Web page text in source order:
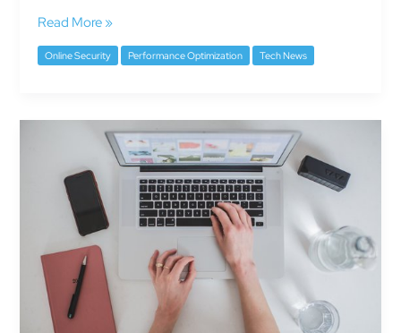
Read More »
Online Security Performance Optimization Tech News
Threat
Websites
—
Why
Speed
Matters